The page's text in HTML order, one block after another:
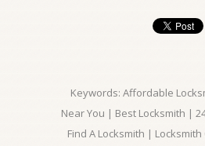
Keywords: Affordable
Near You | Best Locksmith |
Find A Locksmith |